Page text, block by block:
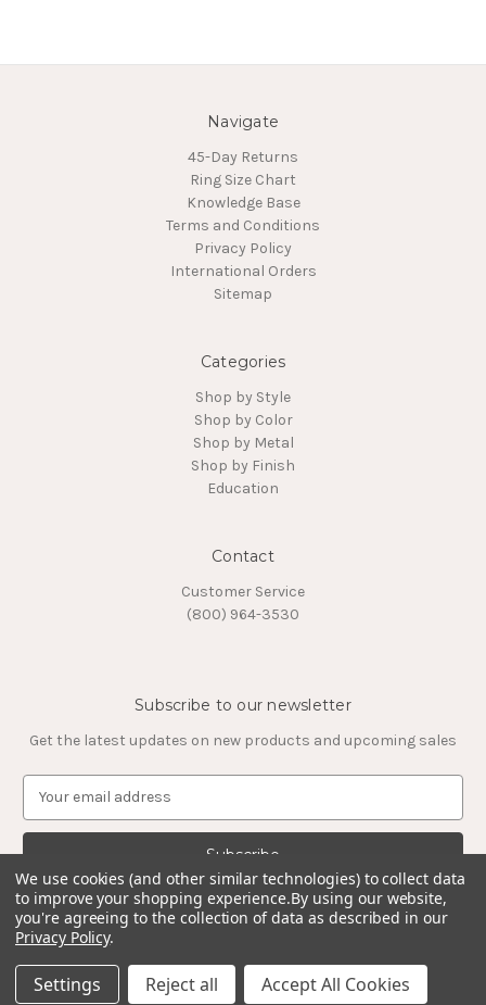
Navigate
45-Day Returns
Ring Size Chart
Knowledge Base
Terms and Conditions
Privacy Policy
International Orders
Sitemap
Categories
Shop by Style
Shop by Color
Shop by Metal
Shop by Finish
Education
Contact
Customer Service
(800) 964-3530
Subscribe to our newsletter
Get the latest updates on new products and upcoming sales
a
l
A
d
d
r
© 2026 Timeless Tungsten Rings
We use cookies (and other similar technologies) to collect data
to improve your shopping experience.By using our website,
you're agreeing to the collection of data as described in our
Privacy Policy.
Settings Reject all Accept All Cookies